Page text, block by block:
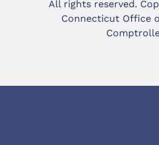
All rights reserved.
Connecticut Office